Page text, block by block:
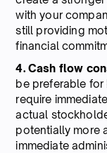
with your
still providing
financial
4. Cash flow
be preferable
require
actual
potentially more
immediate